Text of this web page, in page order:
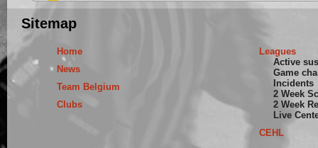
Sitemap
Home
News
Team Belgium
Clubs
Leagues
Active
Game
Incidents
2 Week
2 Week
Live
CEHL